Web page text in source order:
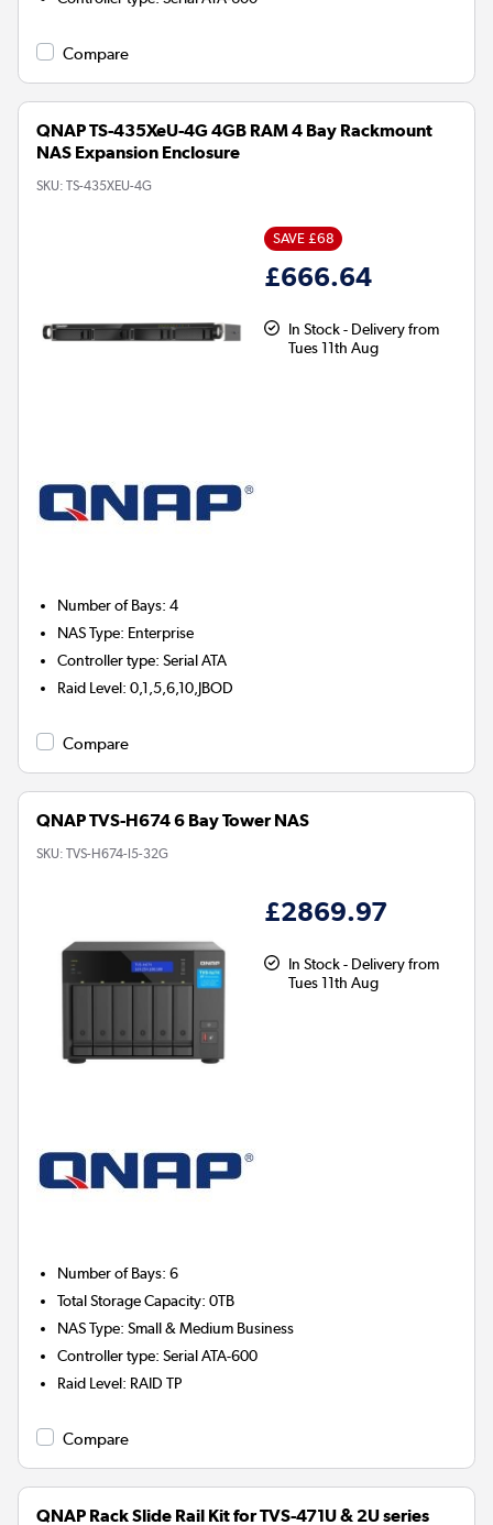
Compare
QNAP TS-435XeU-4G 4GB RAM 4 Bay Rackmount
NAS Expansion Enclosure
SKU: TS-435XEU-4G
SAVE £68
£666.64
In Stock - Delivery from
Tues 11th Aug
Number of Bays:4
NAS Type: Enterprise
Controller type:Serial ATA
Raid Level:0,1,5,6,10,JBOD
Compare
QNAP TVS-H674 6 Bay Tower NAS
SKU: TVS-H674-I5-32G
£2869.97
In Stock - Delivery from
Tues 11th Aug
Number of Bays:6
Total Storage Capacity:0TB
NAS Type:Small & Medium Business
Controller type:Serial ATA-600
Raid Level: RAID TP
Compare
QNAP Rack Slide Rail Kit for TVS-471U & 2U series